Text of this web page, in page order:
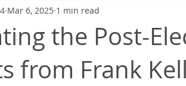
Flow Chart
the Post-
from Frank
Mar 6, 2025 1 min read